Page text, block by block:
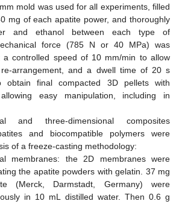
mold was used for all experiments, filled
mg of each apatite power, and thoroughly
and ethanol between each type of
force (785 N or 40 MPa) was
a controlled speed of 10 mm/min to allow
re-arrangement, and a dwell time of 20 s
obtain final compacted 3D pellets with
easy manipulation, including in
and three-dimensional composites
and biocompatible polymers were
of a freeze-casting methodology:
membranes: the 2D membranes were
the apatite powders with gelatin. 37 mg
(Merck, Darmstadt, Germany) were
in 10 mL distilled water. Then 0.6 g